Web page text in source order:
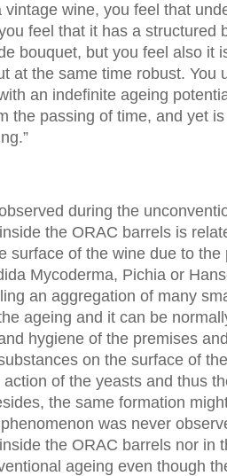
vintage wine, you feel that
feel that it has a structured
bouquet, but you feel also it
at the same time robust. You
an indefinite ageing
the passing of time, and yet
during the
the ORAC barrels is
surface of the wine due to
Mycoderma, Pichia or
an aggregation of many
ageing and it can be
hygiene of the premises
on the surface of
of the yeasts and thus
the same formation
was never
the ORAC barrels nor in
ageing even though